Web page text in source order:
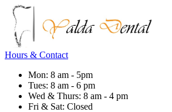
Hours & Contact
Mon: 8 am - 5pm
Tues: 8 am - 6 pm
Wed & Thurs: 8 am - 4 pm
Fri & Sat: Closed